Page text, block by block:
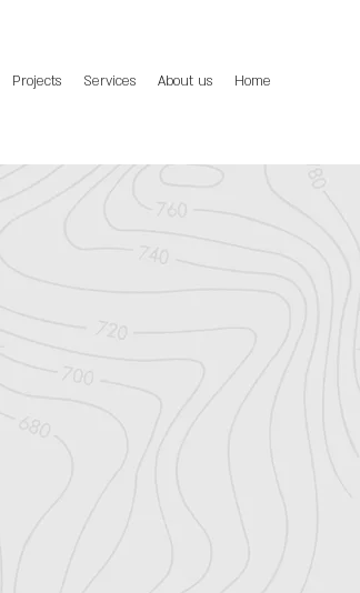
Projects Services About us Home